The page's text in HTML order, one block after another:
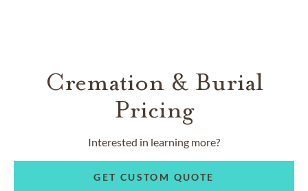
Cremation & Burial
Pricing
Interested in learning more?
GET CUSTOM QUOTE